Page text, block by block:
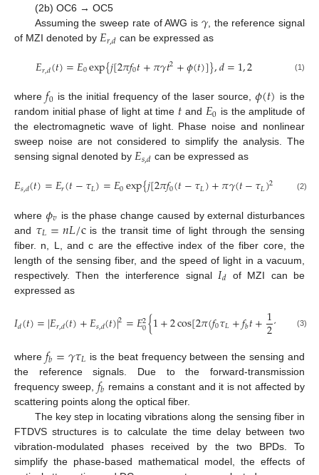
(2b) OC6 → OC5
Assuming the sweep rate of AWG is 𝛾, the reference signal
of MZI denoted by 𝐸𝑟,𝑑 can be expressed as
𝐸𝑟,𝑑(𝑡)=𝐸0exp{𝑗[2𝜋𝑓0𝑡+𝜋𝛾𝑡2+𝜙(𝑡)]},𝑑=1,2 (1)
where𝑓0 is the initial frequency of the laser source,𝜙(𝑡) is the
random initial phase of light at time 𝑡 and 𝐸0 is the amplitude of
the electromagnetic wave of light. Phase noise and nonlinear
sweep noise are not considered to simplify the analysis. The
sensing signal denoted by 𝐸𝑠,𝑑 can be expressed as
𝐸𝑠,𝑑(𝑡)=𝐸𝑟(𝑡−𝜏𝐿)=𝐸0exp{𝑗[2𝜋𝑓0(𝑡−𝜏𝐿)+𝜋𝛾(𝑡−𝜏𝐿)2 ]}
(2)
where 𝜙𝑣 is the phase change caused by external disturbances
and 𝜏𝐿=𝑛𝐿/cis the transit time of light through the sensing
fiber. n, L, and c are the effective index of the fiber core, the
length of the sensing fiber, and the speed of light in a vacuum,
respectively. Then the interference signal 𝐼𝑑 of MZI can be
expressed as
𝐼𝑑(𝑡)=|𝐸𝑟,𝑑(𝑡)+𝐸𝑠,𝑑(𝑡)|2=𝐸2
0{1+2cos[2𝜋(𝑓0𝜏𝐿+𝑓𝑏𝑡+1
2𝛾 +
(3)
where 𝑓𝑏=𝛾𝜏𝐿 is the beat frequency between the sensing and
the reference signals. Due to the forward-transmission
frequency sweep, 𝑓𝑏 remains a constant and it is not affected by
scattering points along the optical fiber.
The key step in locating vibrations along the sensing fiber in
FTDVS structures is to calculate the time delay between two
vibration-modulated phases received by the two BPDs. To
simplify the phase-based mathematical model, the effects of